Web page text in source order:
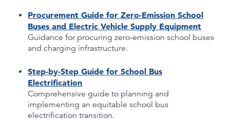
Procurement Guide for Zero-Emission School
Buses and Electric Vehicle Supply Equipment
Guidance for procuring zero-emission school buses
and charging infrastructure.
Step-by-Step Guide for School Bus
Electrification
Comprehensive guide to planning and
implementing an equitable school bus
electrification transition.